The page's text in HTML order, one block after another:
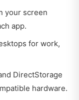
your screen
app.
for work,
DirectStorage
hardware.